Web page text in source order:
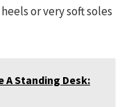
or very soft soles
A Standing Desk: